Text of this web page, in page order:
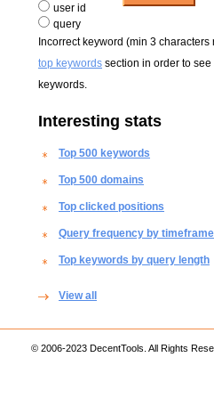
user id
query
Incorrect keyword (min 3
top keywords section in order to
keywords.
Interesting stats
Top 500 keywords
Top 500 domains
Top clicked positions
Query frequency by timeframe
Top keywords by query length
View all
© 2006-2023 DecentTools. All Rights